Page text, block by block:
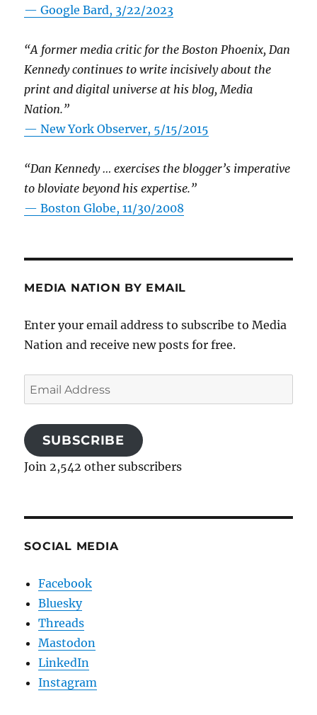
— Google Bard, 3/22/2023
“A former media critic for the Boston Phoenix, Dan
Kennedy continues to write incisively about the
print and digital universe at his blog, Media
Nation.”
—New York Observer, 5/15/2015
“Dan Kennedy … exercises the blogger’s imperative
to bloviate beyond his expertise.”
—Boston Globe, 11/30/2008
MEDIA NATION BY EMAIL
Enter your email address to subscribe to Media
Nation and receive new posts for free.
Email
Address
SUBSCRIBE
Join 2,542 other subscribers
SOCIAL MEDIA
Facebook
Bluesky
Threads
Mastodon
LinkedIn
Instagram